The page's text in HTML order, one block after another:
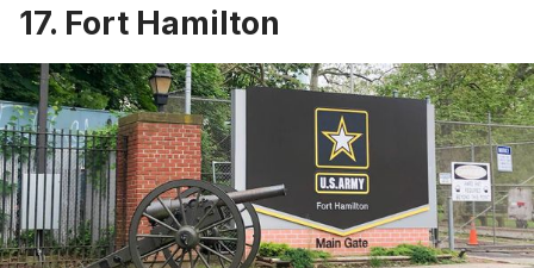
17. Fort Hamilton